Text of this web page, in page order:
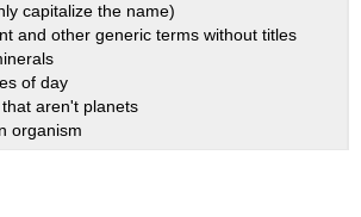
capitalize the name)
and other generic terms without titles
of day
aren't planets
organism